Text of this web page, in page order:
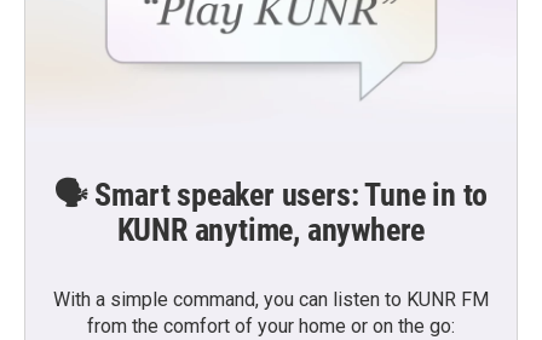
🗣️ Smart speaker users: Tune in to
KUNR anytime, anywhere
With a simple command, you can listen to KUNR FM
from the comfort of your home or on the go: